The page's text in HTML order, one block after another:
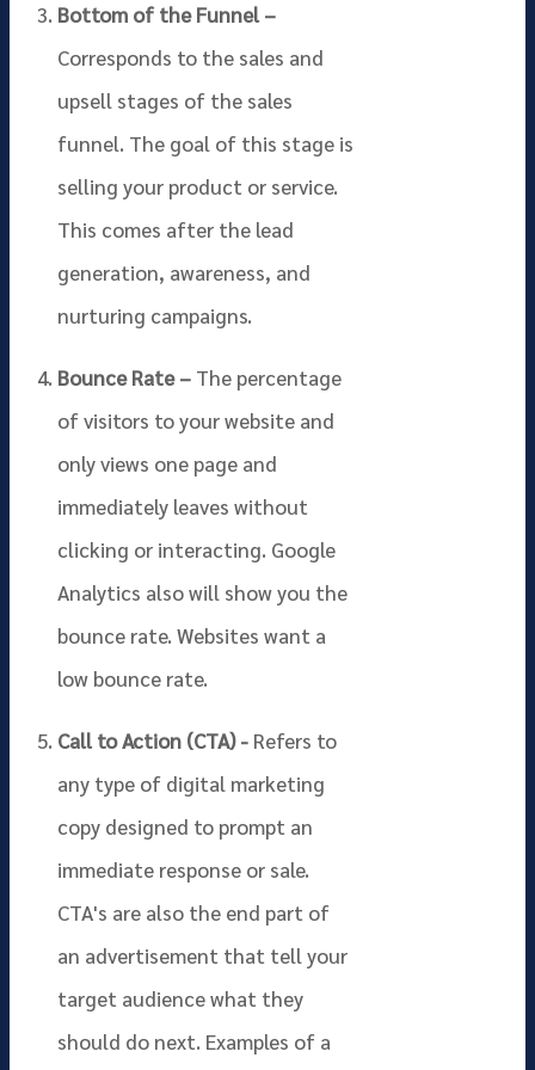
Bottom of the Funnel –
Corresponds to the sales and
upsell stages of the sales
funnel. The goal of this stage is
selling your product or service.
This comes after the lead
generation, awareness, and
nurturing campaigns.
Bounce Rate – The percentage
of visitors to your website and
only views one page and
immediately leaves without
clicking or interacting. Google
Analytics also will show you the
bounce rate. Websites want a
low bounce rate.
Call to Action (CTA) - Refers to
any type of digital marketing
copy designed to prompt an
immediate response or sale.
CTA's are also the end part of
an advertisement that tell your
target audience what they
should do next. Examples of a